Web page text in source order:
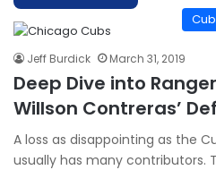
Jeff Burdick March 31, 2019
Deep Dive into
Willson Contreras’
A loss as disappointing as the
usually has many contributors.